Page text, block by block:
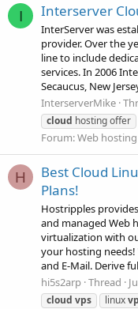
I Interserver
InterServer was
provider. Over the
line to include
services. In 2006
Secaucus, New
InterserverMike
cloud hosting offer
Forum:Web
H
Best Cloud
Plans!
Hostripples
and managed Web
virtualization with
your hosting needs!
and E-Mail. Derive
hi5s2arp Thread
cloud vps linux